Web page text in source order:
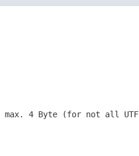
4 Byte (for not all